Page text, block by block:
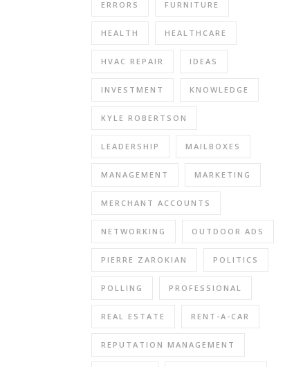
ERRORS FURNITURE
HEALTH HEALTHCARE
HVAC REPAIR IDEAS
INVESTMENT KNOWLEDGE
KYLE ROBERTSON
LEADERSHIP MAILBOXES
MANAGEMENT MARKETING
MERCHANT ACCOUNTS
NETWORKING OUTDOOR ADS
PIERRE ZAROKIAN POLITICS
POLLING PROFESSIONAL
REAL ESTATE RENT-A-CAR
REPUTATION MANAGEMENT